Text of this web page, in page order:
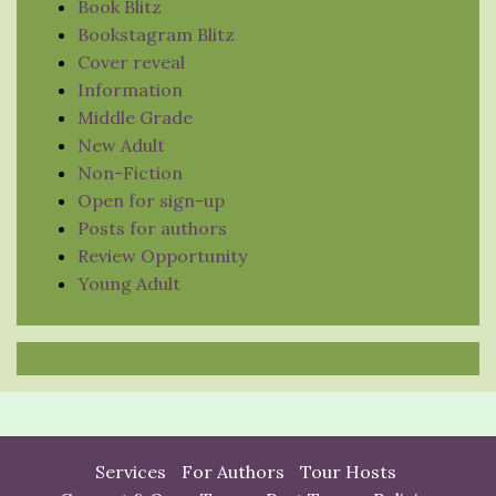
Book Blitz
Bookstagram Blitz
Cover reveal
Information
Middle Grade
New Adult
Non-Fiction
Open for sign-up
Posts for authors
Review Opportunity
Young Adult
Services For Authors
Tour Hosts